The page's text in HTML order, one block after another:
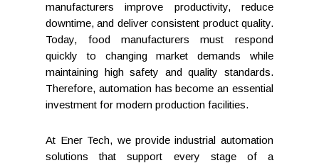
manufacturers improve productivity, reduce
downtime, and deliver consistent product quality.
Today, food manufacturers must respond
quickly to changing market demands while
maintaining high safety and quality standards.
Therefore, automation has become an essential
investment for modern production facilities.
At Ener Tech, we provide industrial automation
solutions that support every stage of a